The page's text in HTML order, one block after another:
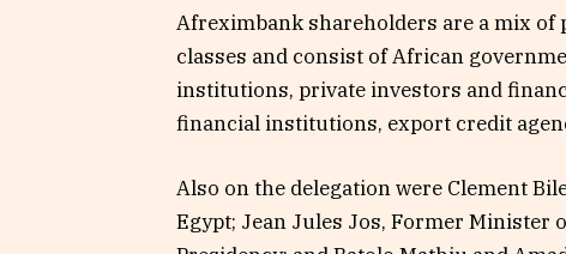
Afreximbank shareholders are a mix
classes and consist of African
institutions, private investors and
financial institutions, export credit
Also on the delegation were Clement
Egypt; Jean Jules Jos, Former Minister